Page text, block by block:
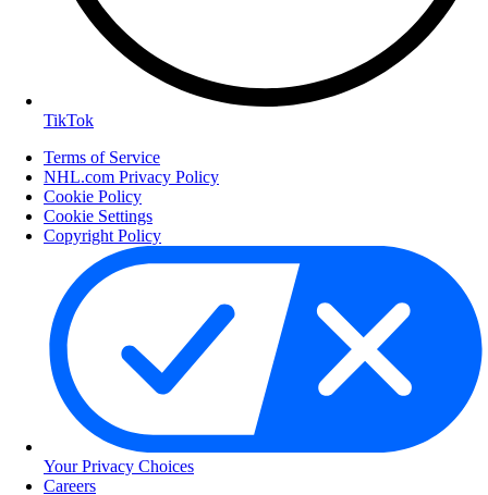
TikTok
Terms of Service
NHL.com Privacy Policy
Cookie Policy
Cookie Settings
Copyright Policy
Your Privacy Choices
Careers